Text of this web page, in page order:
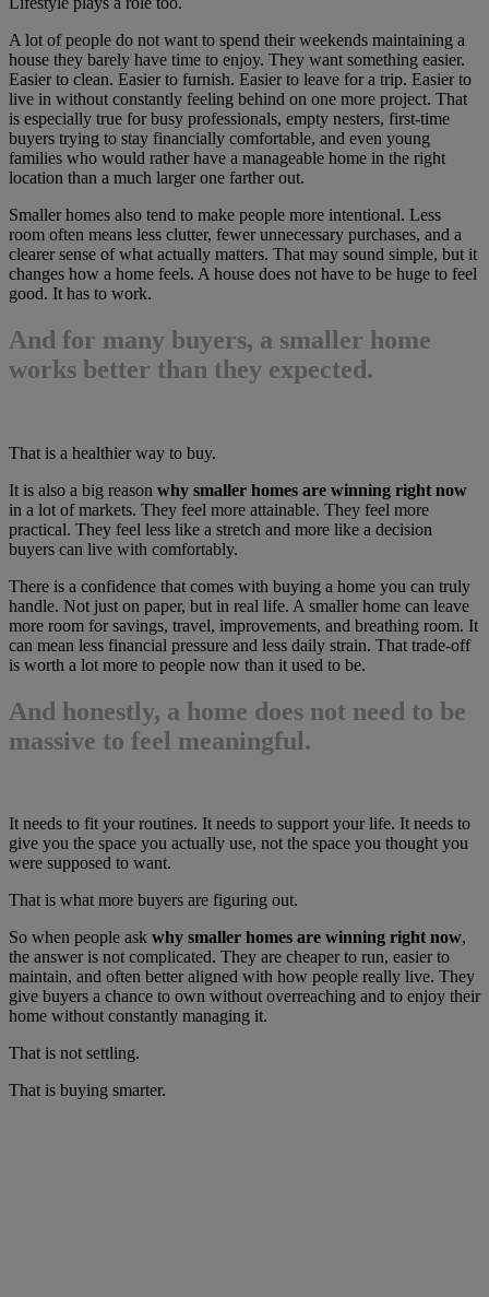
A lot of people do not want to spend their weekends maintaining a
house they barely have time to enjoy. They want something easier.
Easier to clean. Easier to furnish. Easier to leave for a trip. Easier to
live in without constantly feeling behind on one more project. That
is especially true for busy professionals, empty nesters, first-time
buyers trying to stay financially comfortable, and even young
families who would rather have a manageable home in the right
location than a much larger one farther out.
Smaller homes also tend to make people more intentional. Less
room often means less clutter, fewer unnecessary purchases, and a
clearer sense of what actually matters. That may sound simple, but it
changes how a home feels. A house does not have to be huge to feel
good. It has to work.
And for many buyers, a smaller home
works better than they expected.
That is a healthier way to buy.
It is also a big reason why smaller homes are winning right now
in a lot of markets. They feel more attainable. They feel more
practical. They feel less like a stretch and more like a decision
buyers can live with comfortably.
There is a confidence that comes with buying a home you can truly
handle. Not just on paper, but in real life. A smaller home can leave
more room for savings, travel, improvements, and breathing room. It
can mean less financial pressure and less daily strain. That trade-off
is worth a lot more to people now than it used to be.
And honestly, a home does not need to be
massive to feel meaningful.
It needs to fit your routines. It needs to support your life. It needs to
give you the space you actually use, not the space you thought you
were supposed to want.
That is what more buyers are figuring out.
So when people ask why smaller homes are winning right now,
the answer is not complicated. They are cheaper to run, easier to
maintain, and often better aligned with how people really live. They
give buyers a chance to own without overreaching and to enjoy their
home without constantly managing it.
That is not settling.
That is buying smarter.